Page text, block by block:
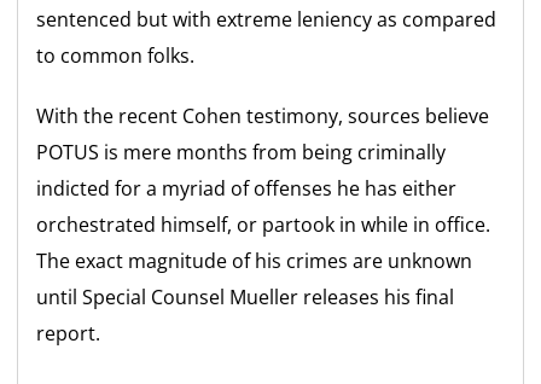
sentenced but with extreme leniency as compared
to common folks.
With the recent Cohen testimony, sources believe
POTUS is mere months from being criminally
indicted for a myriad of offenses he has either
orchestrated himself, or partook in while in office.
The exact magnitude of his crimes are unknown
until Special Counsel Mueller releases his final
report.